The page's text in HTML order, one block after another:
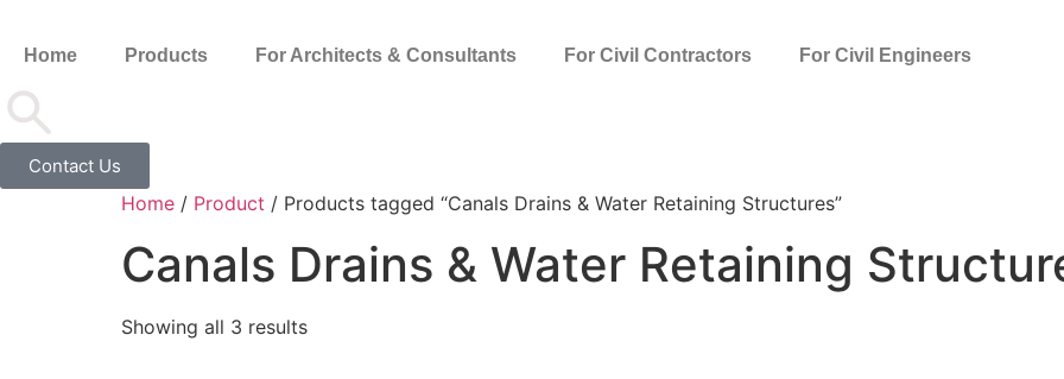
Home Products For Architects & Consultants For Civil Contractors For Civil Engineers
Contact Us
Home / Product / Products tagged “Canals Drains & Water Retaining Structures”
Canals Drains & Water Retaining
Showing all 3 results